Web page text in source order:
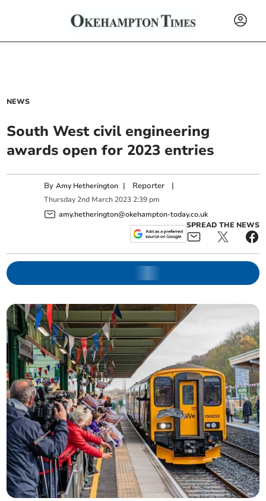
NEWS
South West civil engineering
awards open for 2023 entries
ByAmy Hetherington | Reporter |
Thursday 2nd March 2023 2:39 pm
amy.hetherington@okehampton-today.co.uk
SPREAD THE NEWS